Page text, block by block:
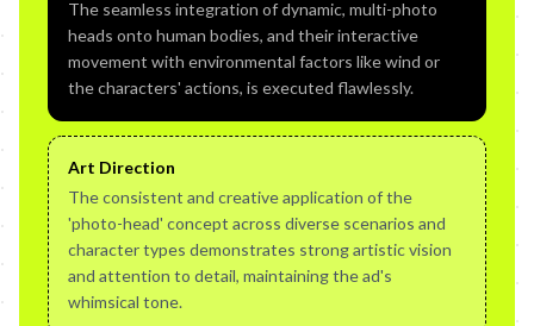
The seamless integration of dynamic, multi-photo
heads onto human bodies, and their interactive
movement with environmental factors like wind or
the characters' actions, is executed flawlessly.
Art Direction
The consistent and creative application of the
'photo-head' concept across diverse scenarios and
character types demonstrates strong artistic vision
and attention to detail, maintaining the ad's
whimsical tone.